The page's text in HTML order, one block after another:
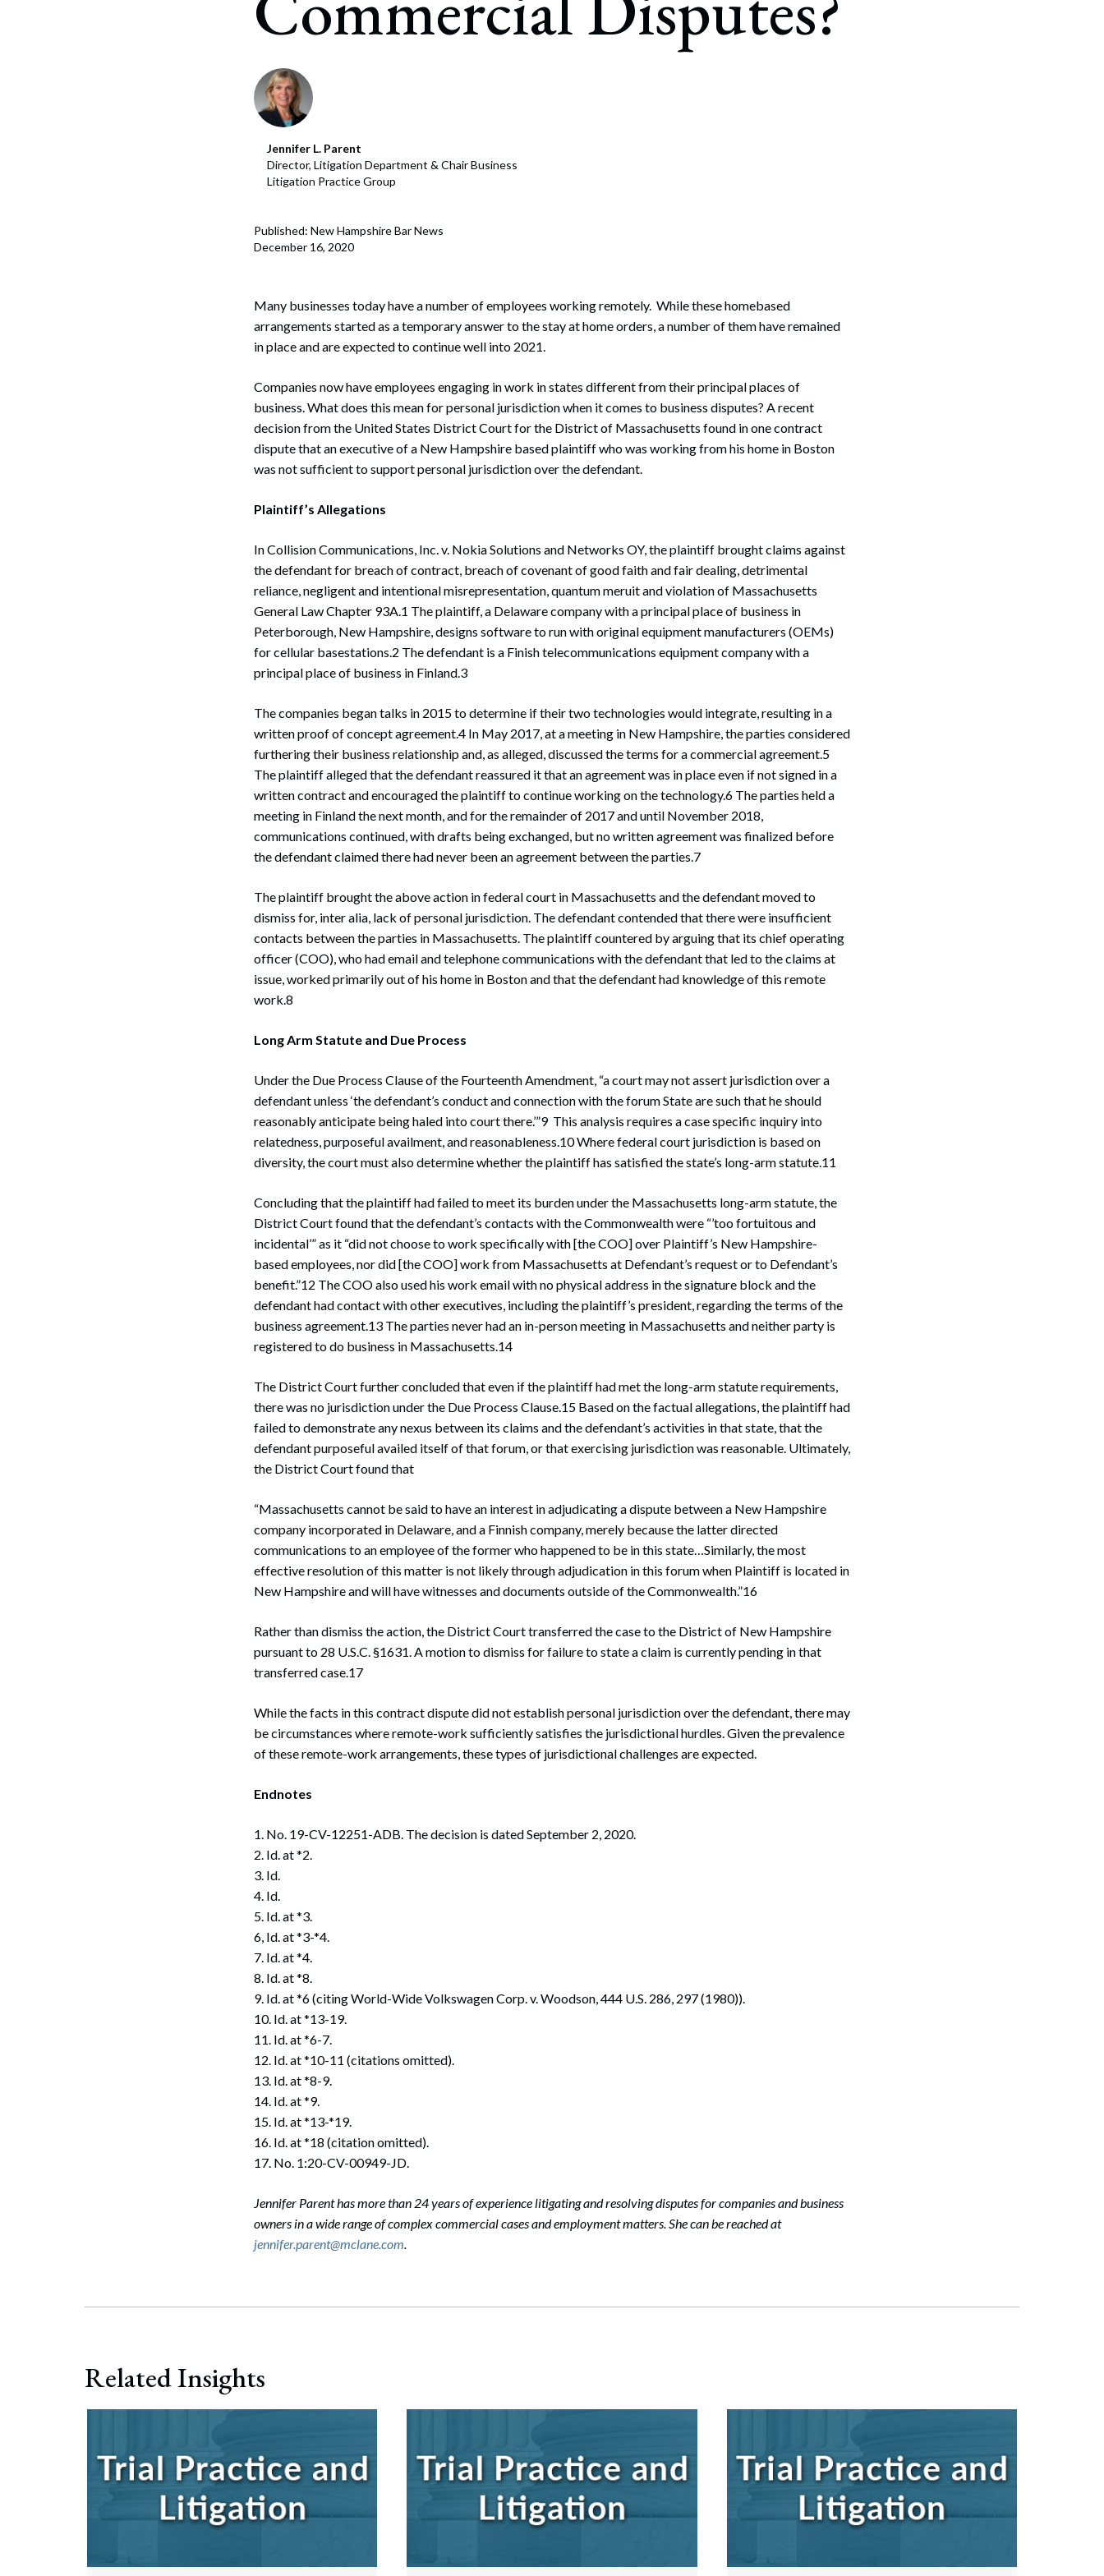
Corporate Finance
Immigration
Non-Profit Organizations
July 22, 2026
Jennifer L. Parent
Director, Litigation Department & Chair Business
Litigation Practice Group
Published: New Hampshire Bar News
December 16, 2020
Many businesses today have a number of employees working remotely. While these homebased
arrangements started as a temporary answer to the stay at home orders, a number of them have remained
in place and are expected to continue well into 2021.
Companies now have employees engaging in work in states different from their principal places of
business. What does this mean for personal jurisdiction when it comes to business disputes? A recent
decision from the United States District Court for the District of Massachusetts found in one contract
dispute that an executive of a New Hampshire based plaintiff who was working from his home in Boston
was not sufficient to support personal jurisdiction over the defendant.
Plaintiff’s Allegations
In Collision Communications, Inc. v. Nokia Solutions and Networks OY, the plaintiff brought claims against
the defendant for breach of contract, breach of covenant of good faith and fair dealing, detrimental
reliance, negligent and intentional misrepresentation, quantum meruit and violation of Massachusetts
General Law Chapter 93A.1 The plaintiff, a Delaware company with a principal place of business in
Peterborough, New Hampshire, designs software to run with original equipment manufacturers (OEMs)
for cellular basestations.2 The defendant is a Finish telecommunications equipment company with a
principal place of business in Finland.3
The companies began talks in 2015 to determine if their two technologies would integrate, resulting in a
written proof of concept agreement.4 In May 2017, at a meeting in New Hampshire, the parties considered
furthering their business relationship and, as alleged, discussed the terms for a commercial agreement.5
The plaintiff alleged that the defendant reassured it that an agreement was in place even if not signed in a
written contract and encouraged the plaintiff to continue working on the technology.6 The parties held a
meeting in Finland the next month, and for the remainder of 2017 and until November 2018,
communications continued, with drafts being exchanged, but no written agreement was finalized before
the defendant claimed there had never been an agreement between the parties.7
The plaintiff brought the above action in federal court in Massachusetts and the defendant moved to
dismiss for, inter alia, lack of personal jurisdiction. The defendant contended that there were insufficient
contacts between the parties in Massachusetts. The plaintiff countered by arguing that its chief operating
officer (COO), who had email and telephone communications with the defendant that led to the claims at
issue, worked primarily out of his home in Boston and that the defendant had knowledge of this remote
work.8
Long Arm Statute and Due Process
Under the Due Process Clause of the Fourteenth Amendment, “a court may not assert jurisdiction over a
defendant unless ‘the defendant’s conduct and connection with the forum State are such that he should
reasonably anticipate being haled into court there.’”9 This analysis requires a case specific inquiry into
relatedness, purposeful availment, and reasonableness.10 Where federal court jurisdiction is based on
diversity, the court must also determine whether the plaintiff has satisfied the state’s long-arm statute.11
Concluding that the plaintiff had failed to meet its burden under the Massachusetts long-arm statute, the
District Court found that the defendant’s contacts with the Commonwealth were “’too fortuitous and
incidental’” as it “did not choose to work specifically with [the COO] over Plaintiff’s New Hampshire-
based employees, nor did [the COO] work from Massachusetts at Defendant’s request or to Defendant’s
benefit.”12 The COO also used his work email with no physical address in the signature block and the
defendant had contact with other executives, including the plaintiff’s president, regarding the terms of the
business agreement.13 The parties never had an in-person meeting in Massachusetts and neither party is
registered to do business in Massachusetts.14
The District Court further concluded that even if the plaintiff had met the long-arm statute requirements,
there was no jurisdiction under the Due Process Clause.15 Based on the factual allegations, the plaintiff had
failed to demonstrate any nexus between its claims and the defendant’s activities in that state, that the
defendant purposeful availed itself of that forum, or that exercising jurisdiction was reasonable. Ultimately,
the District Court found that
“Massachusetts cannot be said to have an interest in adjudicating a dispute between a New Hampshire
company incorporated in Delaware, and a Finnish company, merely because the latter directed
communications to an employee of the former who happened to be in this state…Similarly, the most
effective resolution of this matter is not likely through adjudication in this forum when Plaintiff is located in
New Hampshire and will have witnesses and documents outside of the Commonwealth.”16
Rather than dismiss the action, the District Court transferred the case to the District of New Hampshire
pursuant to 28 U.S.C. §1631. A motion to dismiss for failure to state a claim is currently pending in that
transferred case.17
While the facts in this contract dispute did not establish personal jurisdiction over the defendant, there may
be circumstances where remote-work sufficiently satisfies the jurisdictional hurdles. Given the prevalence
of these remote-work arrangements, these types of jurisdictional challenges are expected.
Endnotes
1. No. 19-CV-12251-ADB. The decision is dated September 2, 2020.
2. Id. at *2.
3. Id.
4. Id.
5. Id. at *3.
6, Id. at *3-*4.
7. Id. at *4.
8. Id. at *8.
9. Id. at *6 (citing World-Wide Volkswagen Corp. v. Woodson, 444 U.S. 286, 297 (1980)).
10. Id. at *13-19.
11. Id. at *6-7.
12. Id. at *10-11 (citations omitted).
13. Id. at *8-9.
14. Id. at *9.
15. Id. at *13-*19.
16. Id. at *18 (citation omitted).
17. No. 1:20-CV-00949-JD.
Jennifer Parent has more than 24 years of experience litigating and resolving disputes for companies and business
owners in a wide range of complex commercial cases and employment matters. She can be reached at
jennifer.parent@mclane.com.
Related Insights